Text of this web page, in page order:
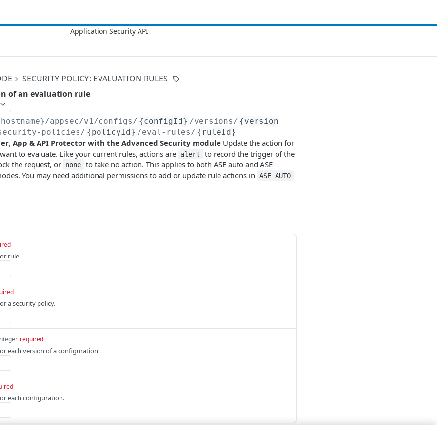
SECURITY POLICY: EVALUATION RULES
of an evaluation rule
appsec/v1/configs/ {configId} /versions/ {version
policies/ {policyId} /eval-rules/ {ruleId}
, App & API Protector with the Advanced Security module Update the action for
to evaluate. Like your current rules, actions are
alert
to record the trigger of the
the request, or none
to take no action. This applies to both ASE auto and ASE
You may need additional permissions to add or update rule actions in
ASE_AUTO
rule.
a security policy.
required
each version of a configuration.
each configuration.